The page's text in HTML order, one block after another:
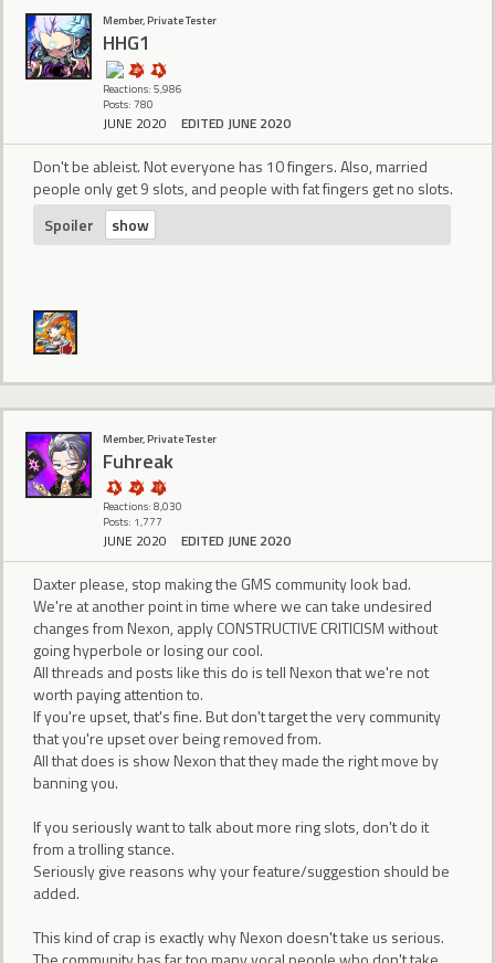
Member, Private Tester
HHG1
Reactions: 5,986
Posts: 780
JUNE 2020 EDITED JUNE 2020
Don't be ableist. Not everyone has 10 fingers. Also, married
people only get 9 slots, and people with fat fingers get no slots.
Spoiler
Member, Private Tester
Fuhreak
Reactions: 8,030
Posts: 1,777
JUNE 2020 EDITED JUNE 2020
Daxter please, stop making the GMS community look bad.
We're at another point in time where we can take undesired
changes from Nexon, apply CONSTRUCTIVE CRITICISM without
going hyperbole or losing our cool.
All threads and posts like this do is tell Nexon that we're not
worth paying attention to.
If you're upset, that's fine. But don't target the very community
that you're upset over being removed from.
All that does is show Nexon that they made the right move by
banning you.
If you seriously want to talk about more ring slots, don't do it
from a trolling stance.
Seriously give reasons why your feature/suggestion should be
added.
This kind of crap is exactly why Nexon doesn't take us serious.